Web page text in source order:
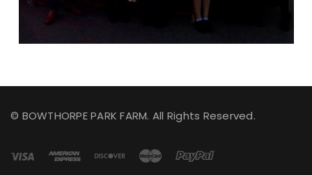
© BOWTHORPE PARK FARM. All Rights Reserved.